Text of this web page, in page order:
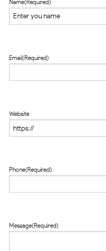
Name(Required)
Email(Required)
Website
Phone(Required)
Message(Required)